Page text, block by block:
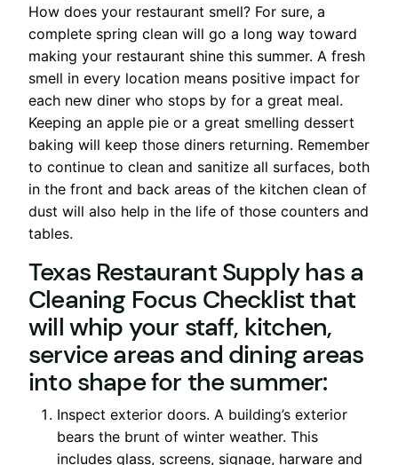
How does your restaurant smell? For sure, a
complete spring clean will go a long way toward
making your restaurant shine this summer. A fresh
smell in every location means positive impact for
each new diner who stops by for a great meal.
Keeping an apple pie or a great smelling dessert
baking will keep those diners returning. Remember
to continue to clean and sanitize all surfaces, both
in the front and back areas of the kitchen clean of
dust will also help in the life of those counters and
tables.
Texas Restaurant Supply has a
Cleaning Focus Checklist that
will whip your staff, kitchen,
service areas and dining areas
into shape for the summer:
Inspect exterior doors. A building’s exterior
bears the brunt of winter weather. This
includes glass, screens, signage, harware and